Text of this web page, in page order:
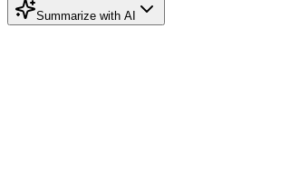
Summarize with AI